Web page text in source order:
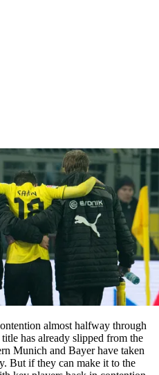
almost halfway through
has already slipped from the
Munich and Bayer have taken
But if they can make it to the